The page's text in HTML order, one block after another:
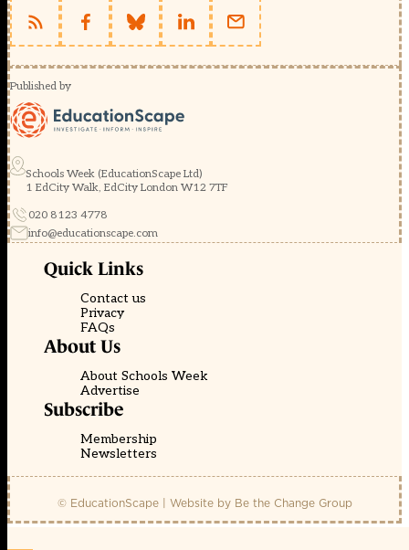
Published by
Schools Week (EducationScape Ltd)
1 EdCity Walk, EdCity London W12 7TF
020 8123 4778
info@educationscape.com
Quick Links
Contact us
Privacy
FAQs
About Us
About Schools Week
Advertise
Subscribe
Membership
Newsletters
© EducationScape | Website by Be the Change Group